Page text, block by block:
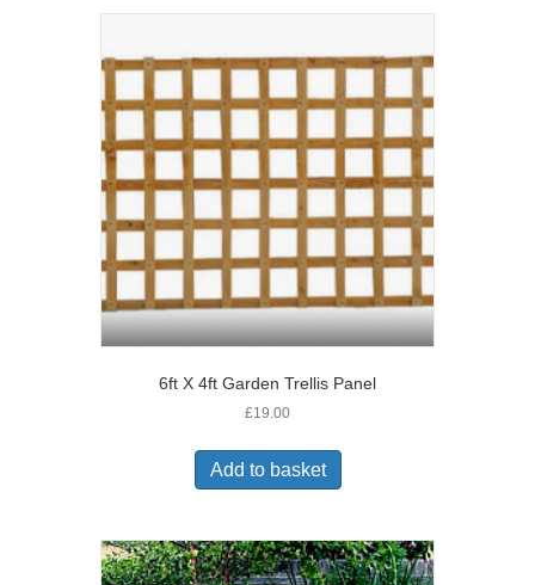
6ft X 4ft Garden Trellis Panel
£19.00
Add to basket